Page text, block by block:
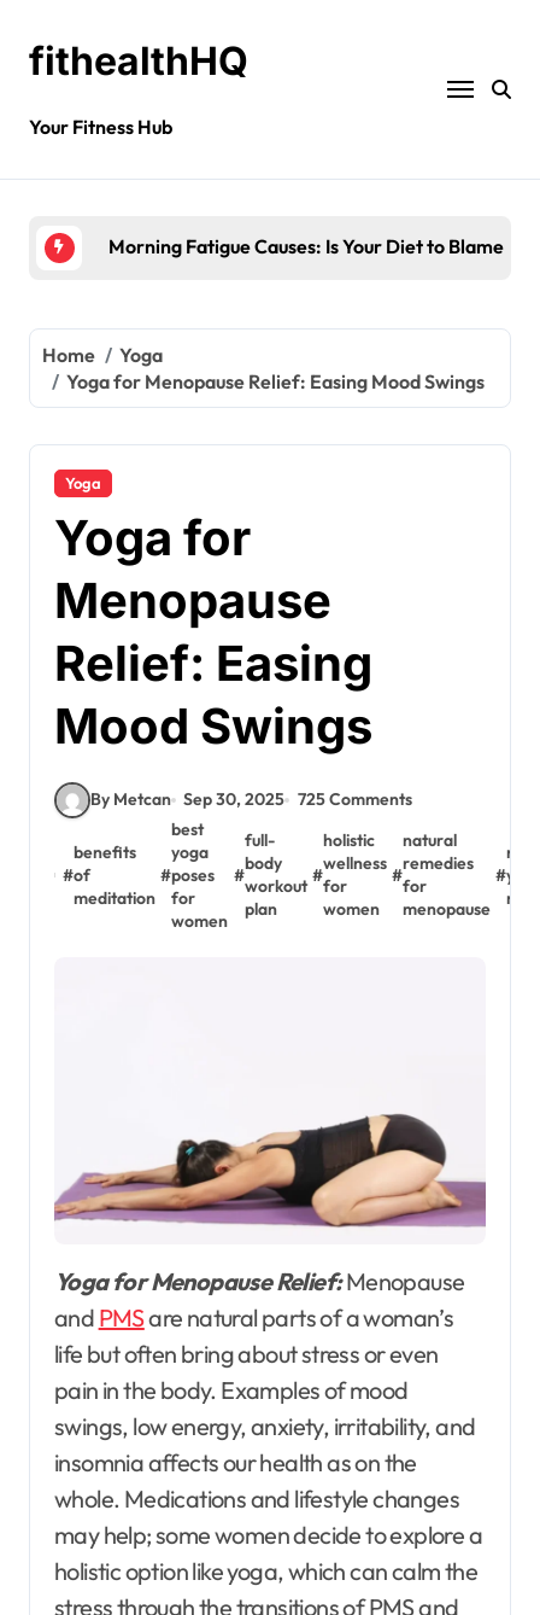
fithealthHQ
Your Fitness Hub
Morning Fatigue Causes: Is Your Diet to Blame?
Home
Yoga
Yoga for Menopause Relief: Easing Mood Swings
Yoga
Yoga for
Menopause
Relief: Easing
Mood Swings
By Metcan Sep 30, 2025 725 Comments
#
benefits
of
meditation
#
best
yoga
poses
for
women
#
full-
body
workout
plan
#
holistic
wellness
for
women
#
natural
remedies
for
menopause
#
Yoga for Menopause Relief:Menopause
and PMSare natural parts of a woman’s
life but often bring about stress or even
pain in the body. Examples of mood
swings, low energy, anxiety, irritability, and
insomnia affects our health as on the
whole. Medications and lifestyle changes
may help; some women decide to explore a
holistic option like yoga, which can calm the
stress through the transitions of PMS and